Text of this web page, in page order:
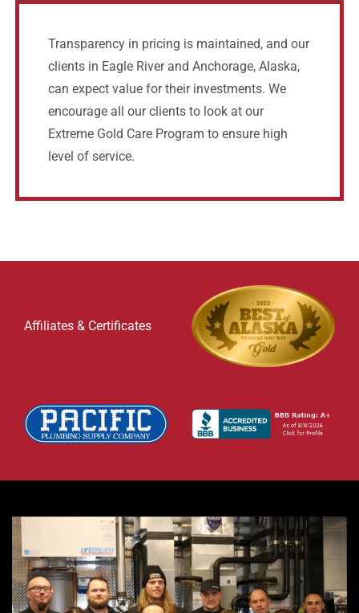
Transparency in pricing is maintained, and our
clients in Eagle River and Anchorage, Alaska,
can expect value for their investments. We
encourage all our clients to look at our
Extreme Gold Care Program to ensure high
level of service.
Affiliates & Certificates